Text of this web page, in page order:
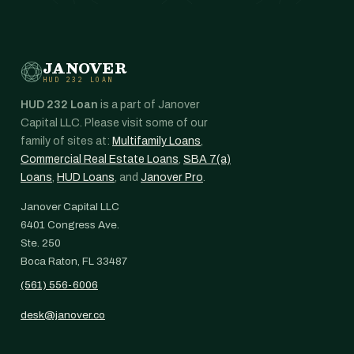
JANOVER
HUD 232 LOAN
HUD 232 Loan is a part of Janover
Capital LLC. Please visit some of our
family of sites at: Multifamily Loans,
Commercial Real Estate Loans, SBA 7(a)
Loans, HUD Loans, and Janover Pro.
Janover Capital LLC
6401 Congress Ave.
Ste. 250
Boca Raton, FL 33487
(561) 556-6006
desk@janover.co